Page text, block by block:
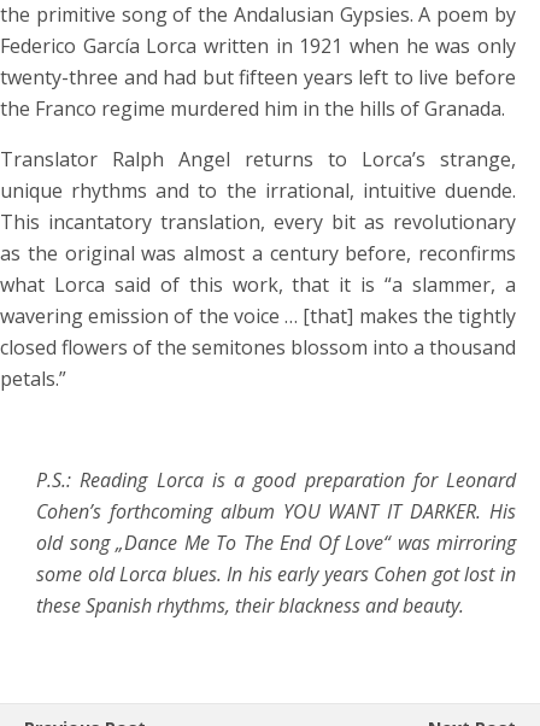
the primitive song of the Andalusian Gypsies. A poem by
Federico García Lorca written in 1921 when he was only
twenty-three and had but fifteen years left to live before
the Franco regime murdered him in the hills of Granada.
Translator Ralph Angel returns to Lorca’s strange,
unique rhythms and to the irrational, intuitive duende.
This incantatory translation, every bit as revolutionary
as the original was almost a century before, reconfirms
what Lorca said of this work, that it is “a slammer, a
wavering emission of the voice … [that] makes the tightly
closed flowers of the semitones blossom into a thousand
petals.”
P.S.: Reading Lorca is a good preparation for Leonard
Cohen’s forthcoming album YOU WANT IT DARKER. His
old song „Dance Me To The End Of Love“ was mirroring
some old Lorca blues. In his early years Cohen got lost in
these Spanish rhythms, their blackness and beauty.